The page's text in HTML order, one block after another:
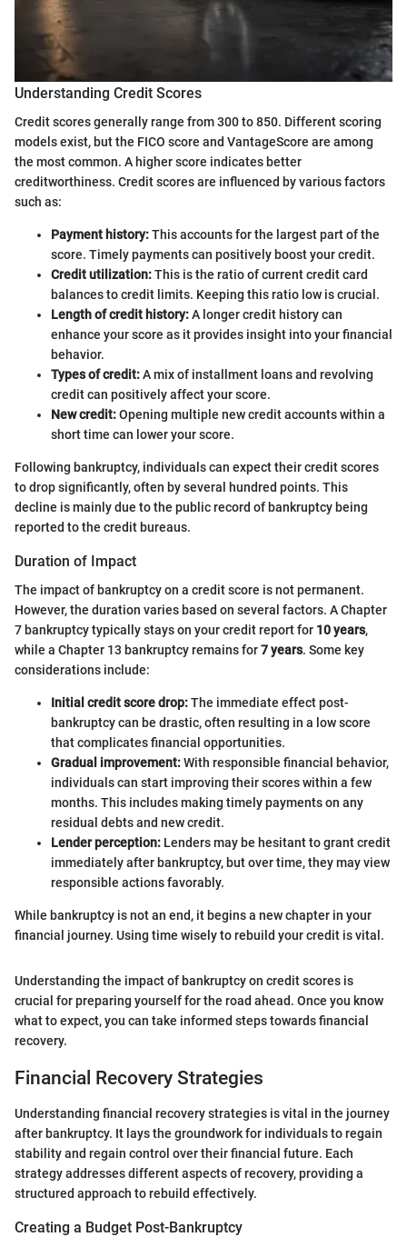
Understanding Credit Scores
Credit scores generally range from 300 to 850. Different scoring
models exist, but the FICO score and VantageScore are among
the most common. A higher score indicates better
creditworthiness. Credit scores are influenced by various factors
such as:
Payment history:This accounts for the largest part of the
score. Timely payments can positively boost your credit.
Credit utilization:This is the ratio of current credit card
balances to credit limits. Keeping this ratio low is crucial.
Length of credit history:A longer credit history can
enhance your score as it provides insight into your financial
behavior.
Types of credit:A mix of installment loans and revolving
credit can positively affect your score.
New credit:Opening multiple new credit accounts within a
short time can lower your score.
Following bankruptcy, individuals can expect their credit scores
to drop significantly, often by several hundred points. This
decline is mainly due to the public record of bankruptcy being
reported to the credit bureaus.
Duration of Impact
The impact of bankruptcy on a credit score is not permanent.
However, the duration varies based on several factors. A Chapter
7 bankruptcy typically stays on your credit report for 10 years,
while a Chapter 13 bankruptcy remains for7 years. Some key
considerations include:
Initial credit score drop:The immediate effect post-
bankruptcy can be drastic, often resulting in a low score
that complicates financial opportunities.
Gradual improvement:With responsible financial behavior,
individuals can start improving their scores within a few
months. This includes making timely payments on any
residual debts and new credit.
Lender perception: Lenders may be hesitant to grant credit
immediately after bankruptcy, but over time, they may view
responsible actions favorably.
While bankruptcy is not an end, it begins a new chapter in your
financial journey. Using time wisely to rebuild your credit is vital.
Understanding the impact of bankruptcy on credit scores is
crucial for preparing yourself for the road ahead. Once you know
what to expect, you can take informed steps towards financial
recovery.
Financial Recovery Strategies
Understanding financial recovery strategies is vital in the journey
after bankruptcy. It lays the groundwork for individuals to regain
stability and regain control over their financial future. Each
strategy addresses different aspects of recovery, providing a
structured approach to rebuild effectively.
Creating a Budget Post-Bankruptcy